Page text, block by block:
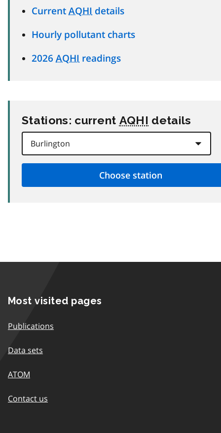
Current AQHI details
Hourly pollutant charts
2026 AQHI readings
Stations: current AQHI details
Most visited pages
Publications
Data sets
ATOM
Contact us